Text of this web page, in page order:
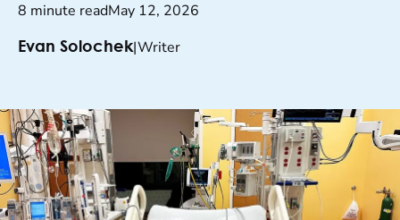
8 minute readMay 12, 2026
Evan Solochek|Writer